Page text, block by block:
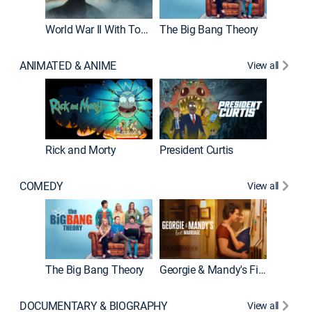
World War II With Tom Hanks The Big Bang Theory
ANIMATED & ANIME View all
Rick and Morty President Curtis
COMEDY View all
The Big Bang Theory Georgie & Mandy's First Marriage
DOCUMENTARY & BIOGRAPHY View all